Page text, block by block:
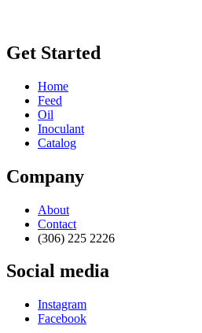
Get Started
Home
Feed
Oil
Inoculant
Catalog
Company
About
Contact
(306) 225 2226
Social media
Instagram
Facebook